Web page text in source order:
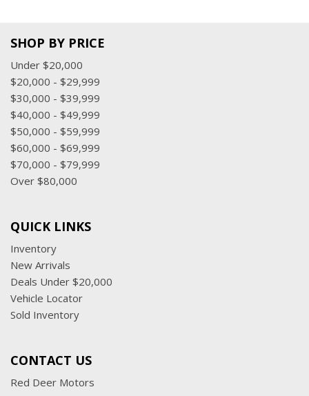
SHOP BY PRICE
Under $20,000
$20,000 - $29,999
$30,000 - $39,999
$40,000 - $49,999
$50,000 - $59,999
$60,000 - $69,999
$70,000 - $79,999
Over $80,000
QUICK LINKS
Inventory
New Arrivals
Deals Under $20,000
Vehicle Locator
Sold Inventory
CONTACT US
Red Deer Motors